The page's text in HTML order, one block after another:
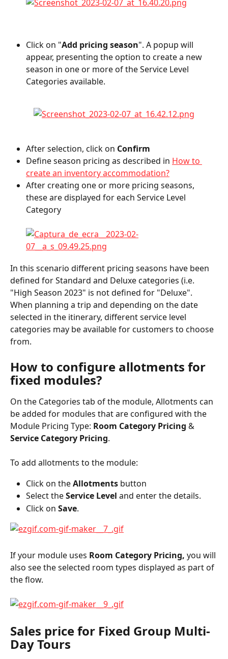
Click on "Add pricing season". A popup will
appear, presenting the option to create a new
season in one or more of the Service Level
Categories available.
After selection, click on Confirm
Define season pricing as described in How to
create an inventory accommodation?
After creating one or more pricing seasons,
these are displayed for each Service Level
Category
In this scenario different pricing seasons have been
defined for Standard and Deluxe categories (i.e.
"High Season 2023" is not defined for "Deluxe".
When planning a trip and depending on the date
selected in the itinerary, different service level
categories may be available for customers to choose
from.
How to configure allotments for
fixed modules?
On the Categories tab of the module, Allotments can
be added for modules that are configured with the
Module Pricing Type: Room Category Pricing &
Service Category Pricing.
To add allotments to the module:
Click on the Allotments button
Select the Service Level and enter the details.
Click on Save.
If your module uses Room Category Pricing, you will
also see the selected room types displayed as part of
the flow.
Sales price for Fixed Group Multi-
Day Tours